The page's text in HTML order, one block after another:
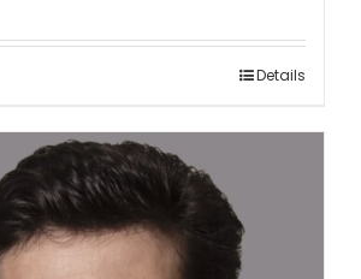
Details